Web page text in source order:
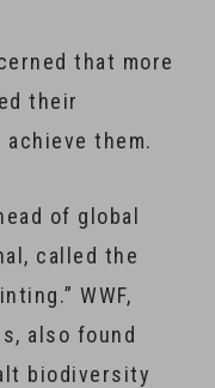
that more
their
them.
of global
called the
WWF,
also found
biodiversity